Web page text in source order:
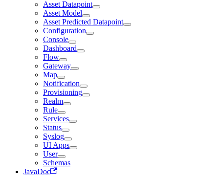
Asset Datapoint
Asset Model
Asset Predicted Datapoint
Configuration
Console
Dashboard
Flow
Gateway
Map
Notification
Provisioning
Realm
Rule
Services
Status
Syslog
UI Apps
User
Schemas
JavaDoc